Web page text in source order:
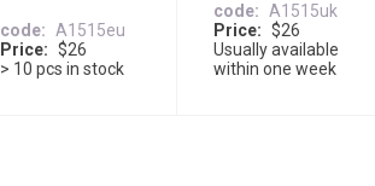
code
A1515eu
Price
$26
> 10 pcs in stock
code
A1515uk
Price
$26
Usually available
within one week